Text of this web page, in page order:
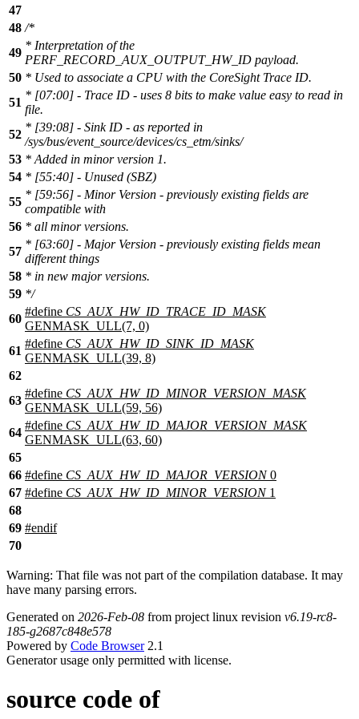
47
48 /*
49
* Interpretation of the
PERF_RECORD_AUX_OUTPUT_HW_ID payload.
50 * Used to associate a CPU with the CoreSight Trace ID.
51
* [07:00] - Trace ID - uses 8 bits to make value easy to read in
file.
52
* [39:08] - Sink ID - as reported in
/sys/bus/event_source/devices/cs_etm/sinks/
53 * Added in minor version 1.
54 * [55:40] - Unused (SBZ)
55
* [59:56] - Minor Version - previously existing fields are
compatible with
56 * all minor versions.
57
* [63:60] - Major Version - previously existing fields mean
different things
58 * in new major versions.
59 */
60
#define CS_AUX_HW_ID_TRACE_ID_MASK
GENMASK_ULL(7, 0)
61
#define CS_AUX_HW_ID_SINK_ID_MASK
GENMASK_ULL(39, 8)
62
63
#define CS_AUX_HW_ID_MINOR_VERSION_MASK
GENMASK_ULL(59, 56)
64
#define CS_AUX_HW_ID_MAJOR_VERSION_MASK
GENMASK_ULL(63, 60)
65
66 #define CS_AUX_HW_ID_MAJOR_VERSION0
67 #define CS_AUX_HW_ID_MINOR_VERSION1
68
69 #endif
70
Warning: That file was not part of the compilation database. It may
have many parsing errors.
Generated on 2026-Feb-08 from project linux revision v6.19-rc8-
185-g2687c848e578
Powered by Code Browser2.1
Generator usage only permitted with license.
source code of